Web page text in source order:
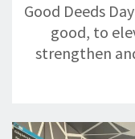
Good Deeds
good, to
strengthen